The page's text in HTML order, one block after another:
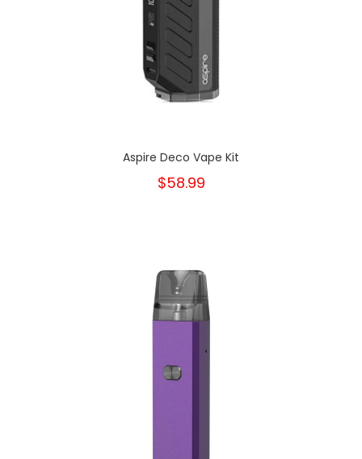
Aspire Deco Vape Kit
$58.99